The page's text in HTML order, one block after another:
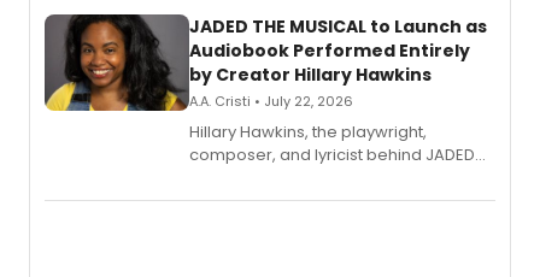
JADED THE MUSICAL to Launch as
Audiobook Performed Entirely
by Creator Hillary Hawkins
A.A. Cristi • July 22, 2026
Hillary Hawkins, the playwright,
composer, and lyricist behind JADED
character in a new audiobook musical